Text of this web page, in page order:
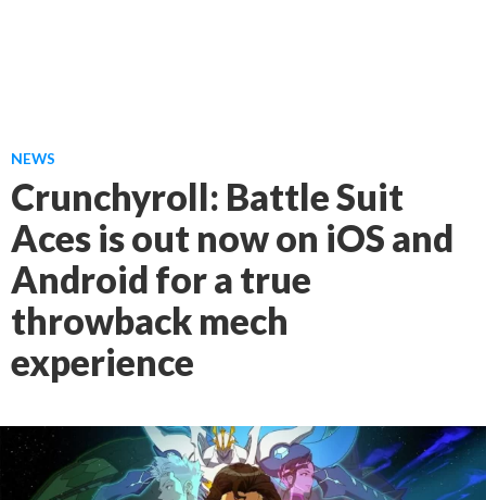
NEWS
Crunchyroll: Battle Suit
Aces is out now on iOS and
Android for a true
throwback mech
experience